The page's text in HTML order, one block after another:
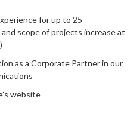
for up to 25
and scope of projects increase at
as a Corporate Partner in our
website